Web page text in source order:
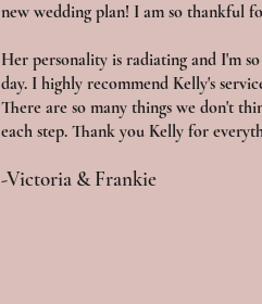
new wedding plan! I am so thankful
Her personality is radiating and I'm
day. I highly recommend Kelly's
There are so many things we don't
each step. Thank you Kelly for
-Victoria & Frankie